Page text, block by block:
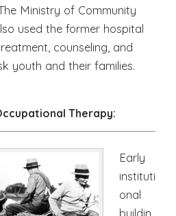
Ministry of Community
used the former hospital
counseling, and
youth and their families.
Therapy:
Early
instituti
onal
buildin